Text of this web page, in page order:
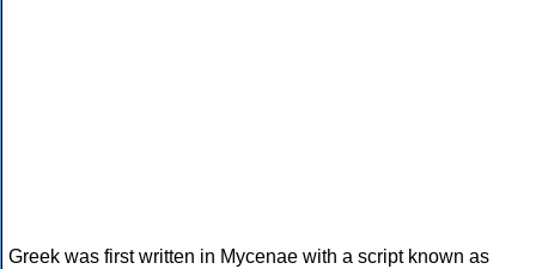
Greek was first written in Mycenae with a script known as